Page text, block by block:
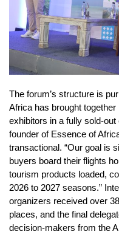
The forum’s structure is
Africa has brought
exhibitors in a fully sold-
founder of Essence of
transactional. “Our goal is
buyers board their flights
tourism products loaded,
2026 to 2027 seasons.”
organizers received over
places, and the final
decision-makers from the